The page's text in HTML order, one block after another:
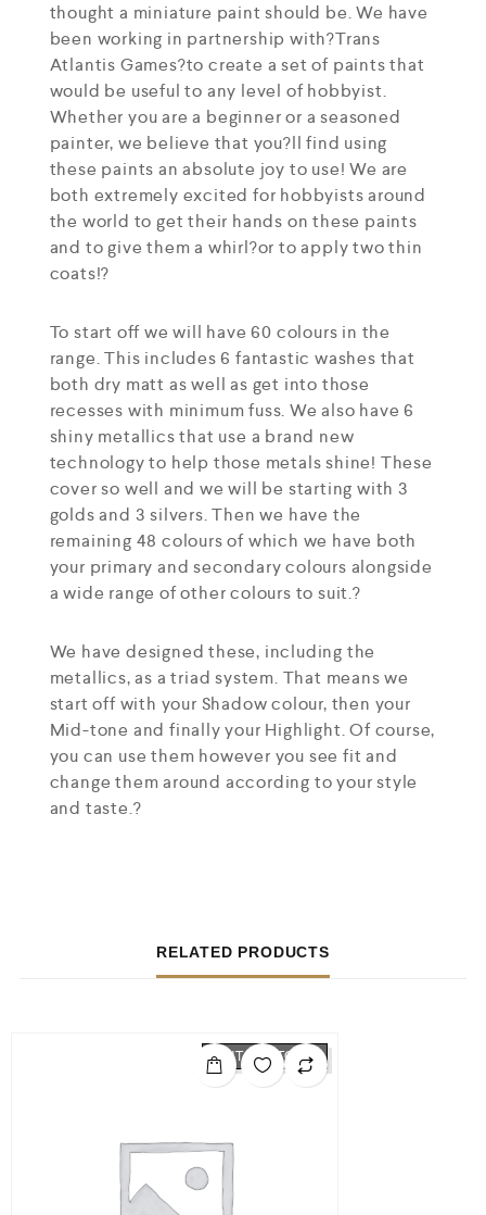
thought a miniature paint should be. We have
been working in partnership with?Trans
Atlantis Games?to create a set of paints that
would be useful to any level of hobbyist.
Whether you are a beginner or a seasoned
painter, we believe that you?ll find using
these paints an absolute joy to use! We are
both extremely excited for hobbyists around
the world to get their hands on these paints
and to give them a whirl?or to apply two thin
coats!?
To start off we will have 60 colours in the
range. This includes 6 fantastic washes that
both dry matt as well as get into those
recesses with minimum fuss. We also have 6
shiny metallics that use a brand new
technology to help those metals shine! These
cover so well and we will be starting with 3
golds and 3 silvers. Then we have the
remaining 48 colours of which we have both
your primary and secondary colours alongside
a wide range of other colours to suit.?
We have designed these, including the
metallics, as a triad system. That means we
start off with your Shadow colour, then your
Mid-tone and finally your Highlight. Of course,
you can use them however you see fit and
change them around according to your style
and taste.?
RELATED PRODUCTS
OUT OF STOCK